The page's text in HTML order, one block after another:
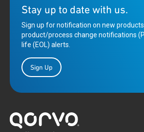
Stay up to date with us.
Sign up for notification on new
product/process change notifications
life (EOL) alerts.
Sign Up